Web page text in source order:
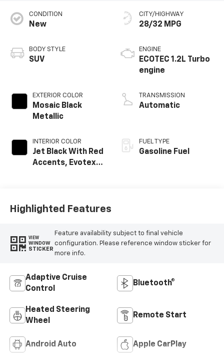
CONDITION
New
BODY STYLE
SUV
EXTERIOR COLOR
Mosaic Black
Metallic
INTERIOR COLOR
Jet Black With Red
Accents, Evotex
CITY/HIGHWAY
28/32 MPG
ENGINE
ECOTEC 1.2L Turbo
engine
TRANSMISSION
Automatic
FUEL TYPE
Gasoline Fuel
Highlighted Features
VIEW
WINDOW
STICKER
Feature availability subject to final vehicle
configuration. Please reference window sticker for
more info.
Adaptive Cruise
Control
Bluetooth®
Heated Steering
Wheel
Remote Start
Android Auto Apple CarPlay